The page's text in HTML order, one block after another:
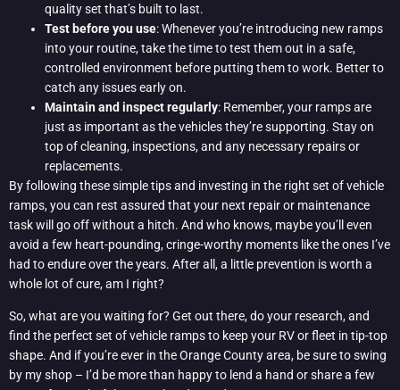
quality set that’s built to last.
Test before you use: Whenever you’re introducing new ramps
into your routine, take the time to test them out in a safe,
controlled environment before putting them to work. Better to
catch any issues early on.
Maintain and inspect regularly: Remember, your ramps are
just as important as the vehicles they’re supporting. Stay on
top of cleaning, inspections, and any necessary repairs or
replacements.
By following these simple tips and investing in the right set of vehicle
ramps, you can rest assured that your next repair or maintenance
task will go off without a hitch. And who knows, maybe you’ll even
avoid a few heart-pounding, cringe-worthy moments like the ones I’ve
had to endure over the years. After all, a little prevention is worth a
whole lot of cure, am I right?
So, what are you waiting for? Get out there, do your research, and
find the perfect set of vehicle ramps to keep your RV or fleet in tip-top
shape. And if you’re ever in the Orange County area, be sure to swing
by my shop – I’d be more than happy to lend a hand or share a few